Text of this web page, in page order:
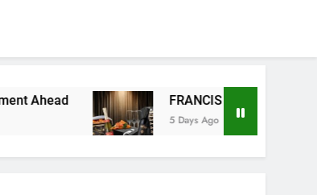
FRANCIS FORD COPPOLA WINERY
5 Days Ago